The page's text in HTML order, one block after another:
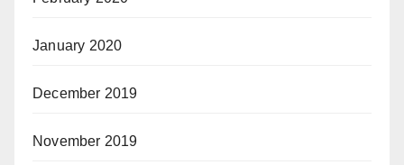
January 2020
December 2019
November 2019